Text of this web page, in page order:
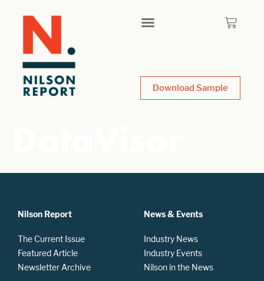
Download Sample
Nilson Report
The Current Issue
Featured Article
Newsletter Archive
News & Events
Industry News
Industry Events
Nilson in the News